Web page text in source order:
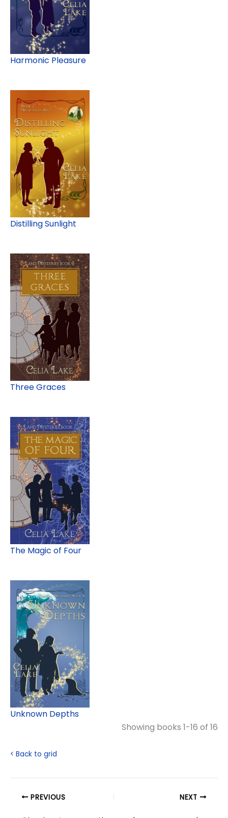
Harmonic Pleasure
Distilling Sunlight
Three Graces
The Magic of Four
Unknown Depths
Showing books 1-16 of 16
< Back to grid
PREVIOUS NEXT